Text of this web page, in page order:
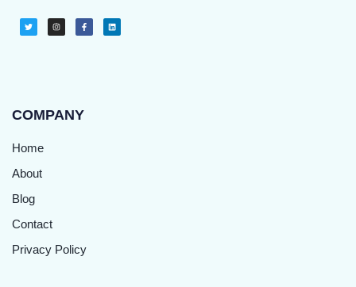
COMPANY
Home
About
Blog
Contact
Privacy Policy